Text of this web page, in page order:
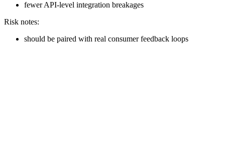
fewer API-level integration breakages
Risk notes:
should be paired with real consumer feedback loops